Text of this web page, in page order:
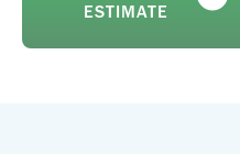
ESTIMATE